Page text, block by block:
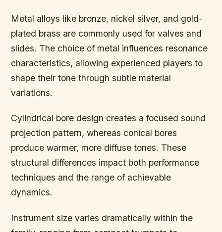
Metal alloys like bronze, nickel silver, and gold-
plated brass are commonly used for valves and
slides. The choice of metal influences resonance
characteristics, allowing experienced players to
shape their tone through subtle material
variations.
Cylindrical bore design creates a focused sound
projection pattern, whereas conical bores
produce warmer, more diffuse tones. These
structural differences impact both performance
techniques and the range of achievable
dynamics.
Instrument size varies dramatically within the